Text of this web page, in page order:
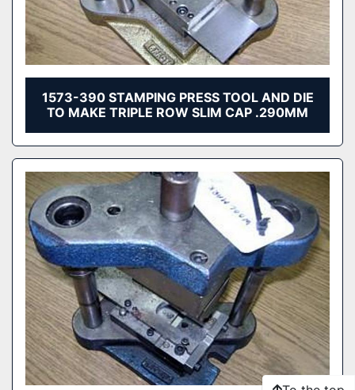
1573-390 STAMPING PRESS TOOL AND DIE
TO MAKE TRIPLE ROW SLIM CAP .290MM